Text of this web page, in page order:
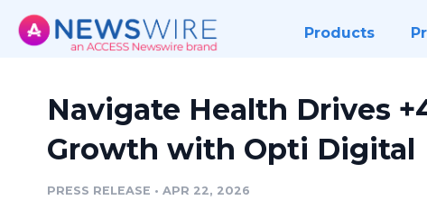
Products
Navigate Health Drives
Growth with Opti Digital
PRESS RELEASE • APR 22, 2026